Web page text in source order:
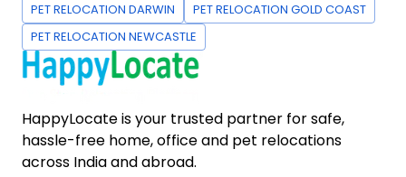
PET RELOCATION DARWIN
PET RELOCATION GOLD COAST
PET RELOCATION NEWCASTLE
HappyLocate is your trusted partner for safe,
hassle-free home, office and pet relocations
across India and abroad.